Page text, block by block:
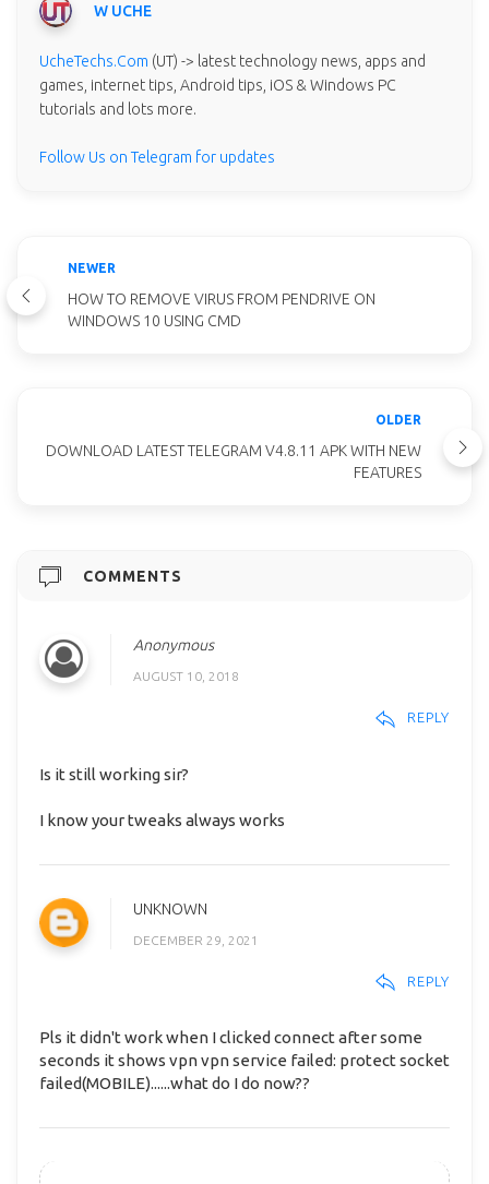
W UCHE
UcheTechs.Com (UT) -> latest technology news, apps and
games, internet tips, Android tips, iOS & Windows PC
tutorials and lots more.
Follow Us on Telegram for updates
NEWER
HOW TO REMOVE VIRUS FROM PENDRIVE ON
WINDOWS 10 USING CMD
OLDER
DOWNLOAD LATEST TELEGRAM V4.8.11 APK WITH NEW
FEATURES
COMMENTS
Anonymous
AUGUST 10, 2018
REPLY
Is it still working sir?
I know your tweaks always works
UNKNOWN
DECEMBER 29, 2021
REPLY
Pls it didn't work when I clicked connect after some
seconds it shows vpn vpn service failed: protect socket
failed(MOBILE)......what do I do now??